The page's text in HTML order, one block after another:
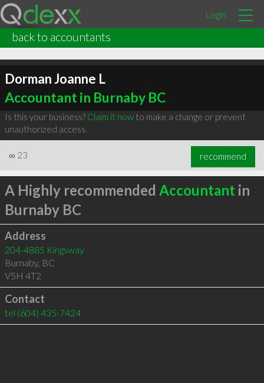
Login
back to accountants
Dorman Joanne L
Accountant in Burnaby BC
Is this your business? Claim it nowto make a change or prevent
unauthorized access.
∞ 23 recommend
A Highly recommended Accountant in
Burnaby BC
Address
204-4885 Kingsway
Burnaby, BC
V5H 4T2
Contact
tel (604) 435-7424